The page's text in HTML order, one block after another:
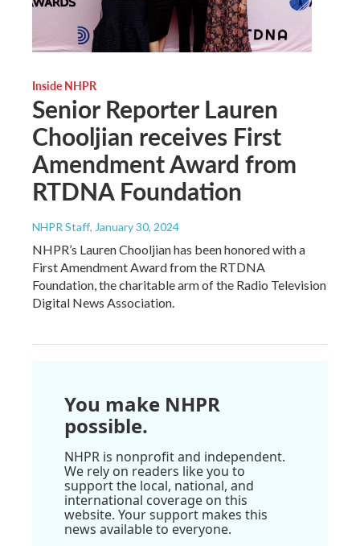
Inside NHPR
Senior Reporter Lauren
Chooljian receives First
Amendment Award from
RTDNA Foundation
NHPR Staff, January 30, 2024
NHPR’s Lauren Chooljian has been honored with a
First Amendment Award from the RTDNA
Foundation, the charitable arm of the Radio Television
Digital News Association.
You make NHPR
possible.
NHPR is nonprofit and independent.
We rely on readers like you to
support the local, national, and
international coverage on this
website. Your support makes this
news available to everyone.